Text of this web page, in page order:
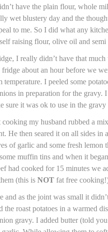
have the plain flour, whole
wet blustery day and the
to me. So I did what any
raising flour, olive oil and
I really didn’t have that
about an hour before we
I peeled some
in preparation for the gravy.
sure it was ok to use in the
my husband rubbed a
He then seared it on all sides in
of garlic and some fresh lemon
muffin tins and when it
had cooked for 15 minutes we
(this is NOT fat free
and as the joint was small it
the roast potatoes in a warmed
gravy. I added butter (told